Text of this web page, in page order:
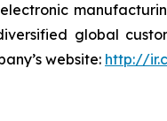
global
website: http://